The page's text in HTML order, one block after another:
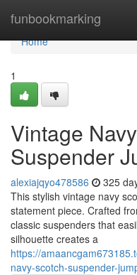
funbookmarking
Home
Home
1
Vintage
Suspender
alexiajqyo478586 325
This stylish vintage navy
statement piece. Crafted
classic suspenders that
silhouette creates a
https://
navy-scotch-suspender-